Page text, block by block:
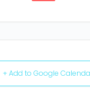
+ Add to Google